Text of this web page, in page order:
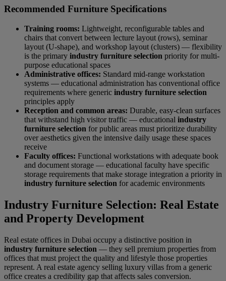
Recommended Furniture Specifications
Training rooms: Lightweight, reconfigurable tables and
chairs that convert between lecture layout (rows), seminar
layout (U-shape), and workshop layout (clusters) — flexibility
is the primary industry furniture selection priority for multi-
purpose educational spaces
Administrative offices: Standard mid-range workstation
systems — educational administration has conventional office
requirements where generic industry furniture selection
principles apply
Reception and common areas: Durable, easy-clean surfaces
that withstand high visitor traffic — educational industry
furniture selection for public areas must prioritize durability
over aesthetics given the intensive daily usage these spaces
receive
Faculty offices: Functional workstations with adequate book
and document storage — educational faculty have specific
storage requirements that make storage integration a priority in
industry furniture selection for academic environments
Industry Furniture Selection: Real Estate
and Property Development
Real estate offices in Dubai occupy a distinctive position in
industry furniture selection — they sell premium properties from
offices that must project the quality and lifestyle those properties
represent. A real estate agency selling luxury villas from a generic
office creates a credibility gap that affects sales conversion.